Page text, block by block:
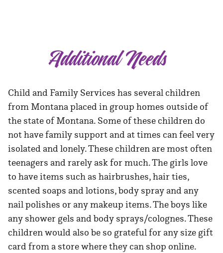
Additional Needs
Child and Family Services has several children
from Montana placed in group homes outside of
the state of Montana. Some of these children do
not have family support and at times can feel very
isolated and lonely. These children are most often
teenagers and rarely ask for much. The girls love
to have items such as hairbrushes, hair ties,
scented soaps and lotions, body spray and any
nail polishes or any makeup items. The boys like
any shower gels and body sprays/colognes. These
children would also be so grateful for any size gift
card from a store where they can shop online.